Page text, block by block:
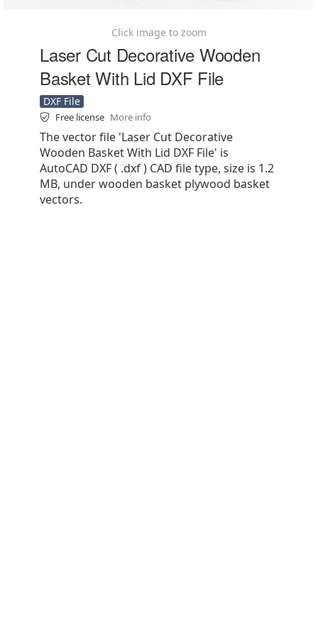
Click image to zoom
Laser Cut Decorative Wooden
Basket With Lid DXF File
DXF File
Free license More info
The vector file 'Laser Cut Decorative
Wooden Basket With Lid DXF File' is
AutoCAD DXF ( .dxf ) CAD file type, size is 1.2
MB, under wooden basket plywood basket
vectors.